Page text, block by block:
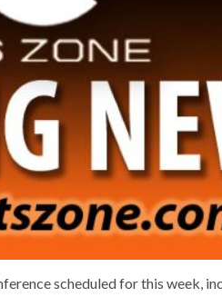
scheduled for this week,